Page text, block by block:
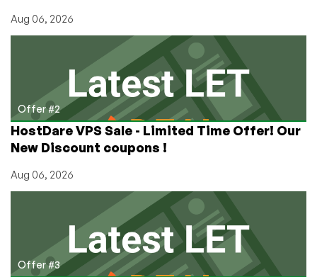
Aug 06, 2026
Offer #2
HostDare VPS Sale - Limited Time Offer! Our
New Discount coupons !
Aug 06, 2026
Offer #3